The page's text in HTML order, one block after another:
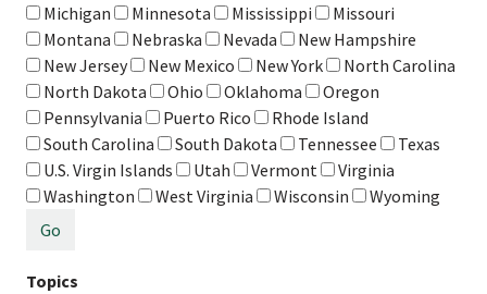
Michigan
Minnesota Mississippi
Missouri
Montana
Nebraska Nevada
New Hampshire
New Jersey
New Mexico New York
North Carolina
North Dakota
Ohio Oklahoma
Oregon
Pennsylvania
Puerto Rico
Rhode Island
South Carolina
South Dakota Tennessee
Texas
U.S. Virgin Islands
Utah Vermont
Virginia
Washington
West Virginia Wisconsin
Wyoming
Go
Topics